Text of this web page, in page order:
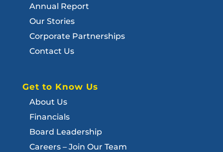
Annual Report
Our Stories
Corporate Partnerships
Contact Us
Get to Know Us
About Us
Financials
Board Leadership
Careers – Join Our Team